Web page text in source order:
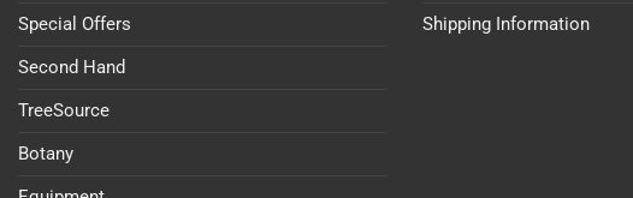
Special Offers
Second Hand
TreeSource
Botany
Shipping Information